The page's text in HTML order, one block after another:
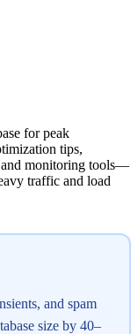
for peak
tips,
and monitoring tools—
traffic and load
and spam
size by 40–